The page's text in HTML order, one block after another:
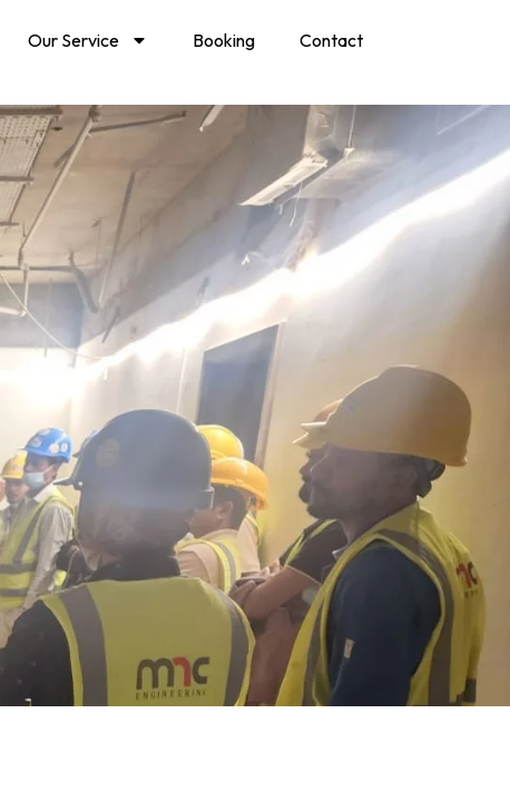
Our Service Booking Contact